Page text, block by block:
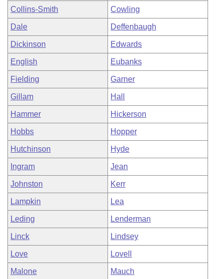
Collins-Smith Cowling
Dale Deffenbaugh
Dickinson Edwards
English Eubanks
Fielding Garner
Gillam Hall
Hammer Hickerson
Hobbs Hopper
Hutchinson Hyde
Ingram Jean
Johnston Kerr
Lampkin Lea
Leding Lenderman
Linck Lindsey
Love Lovell
Malone Mauch